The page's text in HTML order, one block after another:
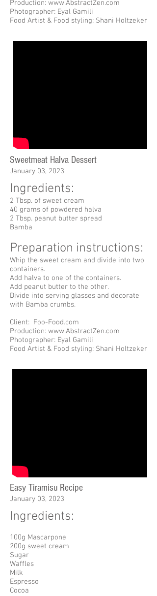
Production: www.AbstractZen.com
Photographer: Eyal Gamili
Food Artist & Food styling: Shani Holtzeker
Sweetmeat Halva Dessert
January 03, 2023
Ingredients:
2 Tbsp. of sweet cream
40 grams of powdered halva
2 Tbsp. peanut butter spread
Bamba
Preparation instructions:
Whip the sweet cream and divide into two
containers.
Add halva to one of the containers.
Add peanut butter to the other.
Divide into serving glasses and decorate
with Bamba crumbs.
Client: Foo-Food.com
Production: www.AbstractZen.com
Photographer: Eyal Gamili
Food Artist & Food styling: Shani Holtzeker
Easy Tiramisu Recipe
January 03, 2023
Ingredients:
100g Mascarpone
200g sweet cream
Sugar
Waffles
Milk
Espresso
Cocoa